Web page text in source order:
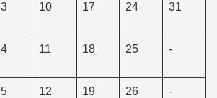
3 10 17 24 31
4 11 18 25 -
5 12 19 26 -